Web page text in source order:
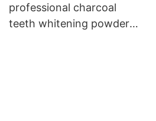
professional charcoal
teeth whitening powder